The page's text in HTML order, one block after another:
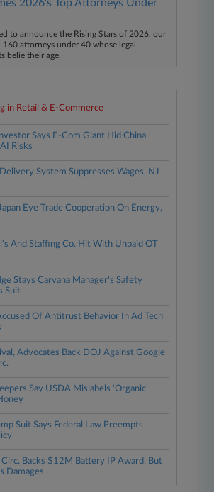
2026's Top Attorneys Under
to announce the Rising Stars of 2026, our
160 attorneys under 40 whose legal
belie their age.
in Retail & E-Commerce
Says E-Com Giant Hid China
Risks
System Suppresses Wages, NJ
Eye Trade Cooperation On Energy,
And Staffing Co. Hit With Unpaid OT
Stays Carvana Manager's Safety
Suit
Of Antitrust Behavior In Ad Tech
Advocates Back DOJ Against Google
Say USDA Mislabels 'Organic'
Suit Says Federal Law Preempts
Backs $12M Battery IP Award, But
Damages